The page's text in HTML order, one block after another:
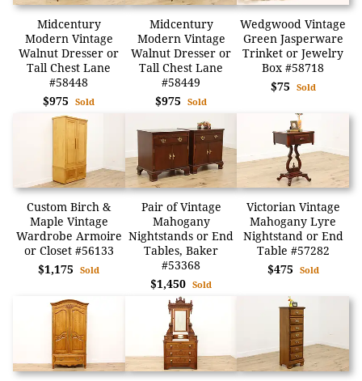
Midcentury
Modern Vintage
Walnut Dresser or
Tall Chest Lane
#58448
$975Sold
Midcentury
Modern Vintage
Walnut Dresser or
Tall Chest Lane
#58449
$975 Sold
Wedgwood Vintage
Green Jasperware
Trinket or Jewelry
Box #58718
$75 Sold
Custom Birch &
Maple Vintage
Wardrobe Armoire
or Closet #56133
$1,175Sold
Pair of Vintage
Mahogany
Nightstands or End
Tables, Baker
#53368
$1,450 Sold
Victorian Vintage
Mahogany Lyre
Nightstand or End
Table #57282
$475 Sold